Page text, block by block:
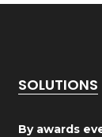
SOLUTIONS
By awards